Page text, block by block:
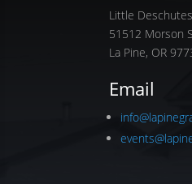
Little
51512 Morson
La Pine, OR
Email